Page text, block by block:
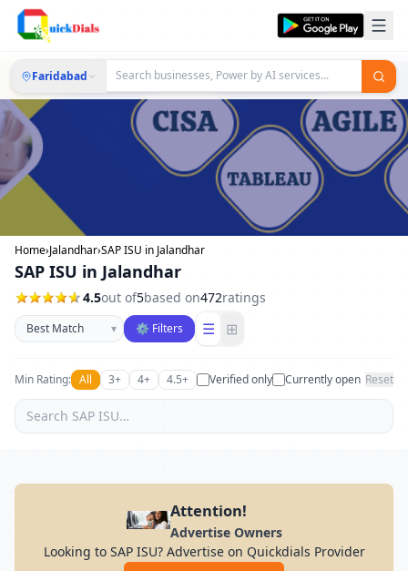
Faridabad
Home›Jalandhar›SAP ISU in Jalandhar
SAP ISU in Jalandhar
4.5out of5based on472ratings
Sort businesses
▾ ⚙ Filters ☰ ⊞
Min Rating: All 3+ 4+ 4.5+ Verified only Currently open Reset
Attention!
Advertise Owners
Looking to SAP ISU? Advertise on Quickdials Provider